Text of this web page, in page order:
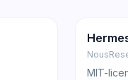
MIT-